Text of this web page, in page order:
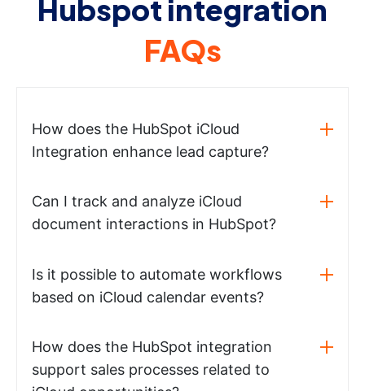
Hubspot integration
FAQs
How does the HubSpot iCloud
Integration enhance lead capture?
Can I track and analyze iCloud
document interactions in HubSpot?
Is it possible to automate workflows
based on iCloud calendar events?
How does the HubSpot integration
support sales processes related to